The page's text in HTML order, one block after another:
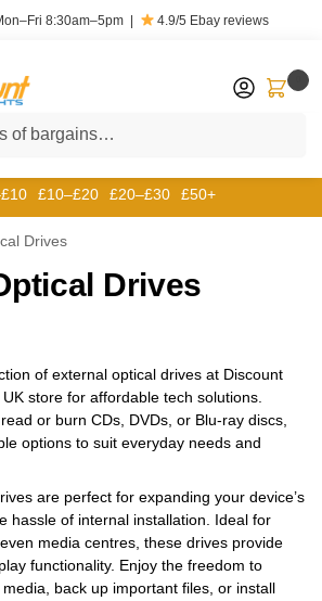
8:30am–5pm | 4.9/5 Ebay reviews
£10–£20 £20–£30 £50+
Drives
Drives
of external optical drives at Discount
store for affordable tech solutions.
or burn CDs, DVDs, or Blu-ray discs,
options to suit everyday needs and
are perfect for expanding your device’s
hassle of internal installation. Ideal for
media centres, these drives provide
functionality. Enjoy the freedom to
back up important files, or install